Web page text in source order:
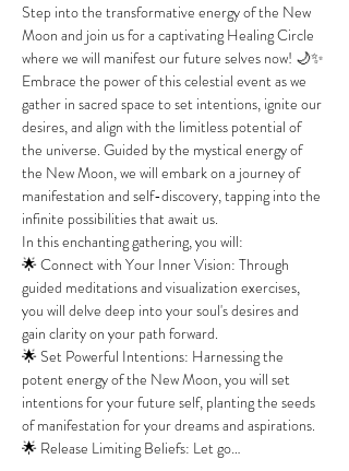
Step into the transformative energy of the New
Moon and join us for a captivating Healing Circle
where we will manifest our future selves now! 🌙✨
Embrace the power of this celestial event as we
gather in sacred space to set intentions, ignite our
desires, and align with the limitless potential of
the universe. Guided by the mystical energy of
the New Moon, we will embark on a journey of
manifestation and self-discovery, tapping into the
infinite possibilities that await us.
In this enchanting gathering, you will:
🌟 Connect with Your Inner Vision: Through
guided meditations and visualization exercises,
you will delve deep into your soul's desires and
gain clarity on your path forward.
🌟 Set Powerful Intentions: Harnessing the
potent energy of the New Moon, you will set
intentions for your future self, planting the seeds
of manifestation for your dreams and aspirations.
🌟 Release Limiting Beliefs: Let go…